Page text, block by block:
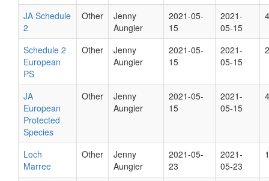
JA Schedule
2
Other
Jenny
Aungier
2021-05-
15
2021-
05-15
Schedule 2
European
PS
Other
Jenny
Aungier
2021-05-
15
2021-
05-15
JA
European
Protected
Species
Other
Jenny
Aungier
2021-05-
15
2021-
05-15
Loch
Marree
Other
Jenny
Aungier
2021-05-
23
2021-
05-23